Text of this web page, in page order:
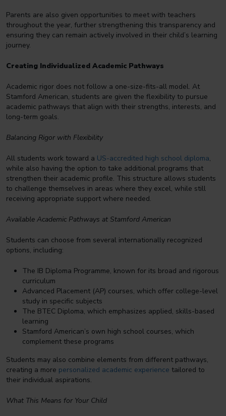
Parents are also given opportunities to meet with teachers
throughout the year, further strengthening this transparency and
ensuring they can remain actively involved in their child’s learning
journey.
Creating Individualized Academic Pathways
Academic rigor does not follow a one-size-fits-all model. At
Stamford American, students are given the flexibility to pursue
academic pathways that align with their strengths, interests, and
long-term goals.
Balancing Rigor with Flexibility
All students work toward a US-accredited high school diploma,
while also having the option to take additional programs that
strengthen their academic profile. This structure allows students
to challenge themselves in areas where they excel, while still
receiving appropriate support where needed.
Available Academic Pathways at Stamford American
Students can choose from several internationally recognized
options, including:
The IB Diploma Programme, known for its broad and rigorous
curriculum
Advanced Placement (AP) courses, which offer college-level
study in specific subjects
The BTEC Diploma, which emphasizes applied, skills-based
learning
Stamford American’s own high school courses, which
complement these programs
Students may also combine elements from different pathways,
creating a more personalized academic experience tailored to
their individual aspirations.
What This Means for Your Child